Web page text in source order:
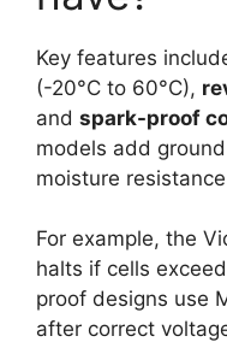
Key features
(-20°C to 60°C),
and spark-proof
models add
moisture
For example, the
halts if cells
proof designs use
after correct